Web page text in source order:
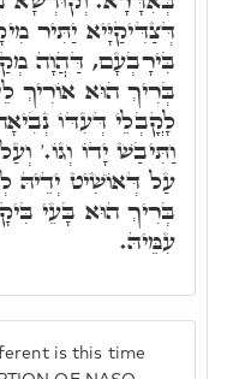
is this time
דְּצַדִּיקַיָּיא יַתִּיר
בִּירָבְעָם, דַּהֲוָה
בְּרִיךְ הוּא אוֹרִיךְ
לָקֳבְלֵי דְּעִדּוֹ
וַתִּיבַשׁ יָדוֹ וְגוֹ.'
עַל דְּאוֹשִׁיט יְדֵיהּ
בְּרִיךְ הוּא בָּעֵי
עִמֵּיהּ.